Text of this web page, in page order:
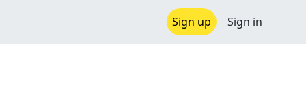
Sign up Sign in